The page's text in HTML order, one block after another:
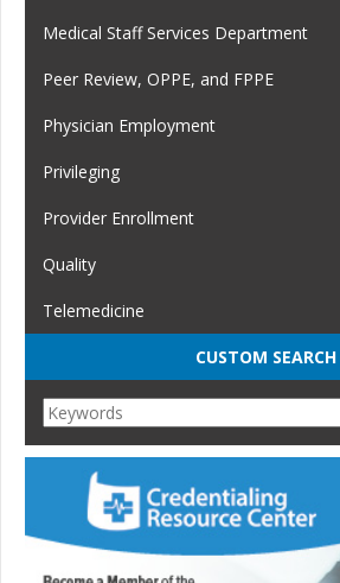
Medical Staff Services Department
Peer Review, OPPE, and FPPE
Physician Employment
Privileging
Provider Enrollment
Quality
Telemedicine
CUSTOM SEARCH